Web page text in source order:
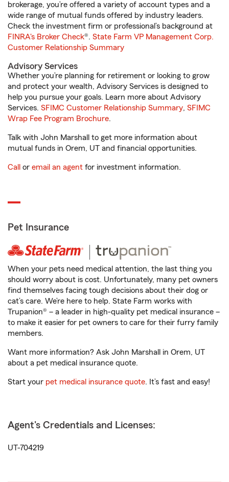
brokerage, you’re offered a variety of account types and a
wide range of mutual funds offered by industry leaders.
Check the investment firm or professional’s background at
FINRA's Broker Check®. State Farm VP Management Corp.
Customer Relationship Summary
Advisory Services
Whether you’re planning for retirement or looking to grow
and protect your wealth, Advisory Services is designed to
help you pursue your goals. Learn more about Advisory
Services. SFIMC Customer Relationship Summary, SFIMC
Wrap Fee Program Brochure.
Talk with John Marshall to get more information about
mutual funds in Orem, UT and financial opportunities.
Call or email an agent for investment information.
Pet Insurance
When your pets need medical attention, the last thing you
should worry about is cost. Unfortunately, many pet owners
find themselves facing tough decisions about their dog or
cat’s care. We’re here to help. State Farm works with
Trupanion® – a leader in high-quality pet medical insurance –
to make it easier for pet owners to care for their furry family
members.
Want more information? Ask John Marshall in Orem, UT
about a pet medical insurance quote.
Start your pet medical insurance quote. It’s fast and easy!
Agent's Credentials and Licenses:
UT-704219